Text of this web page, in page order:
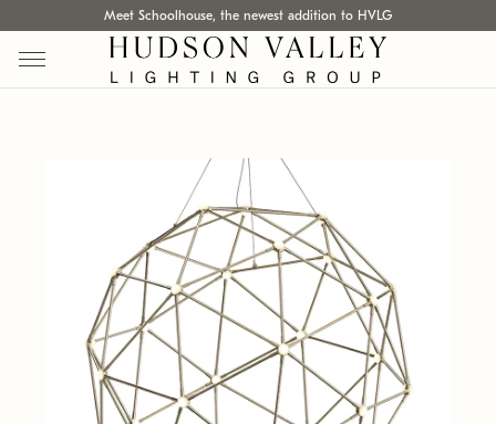
Meet Schoolhouse, the newest addition to HVLG